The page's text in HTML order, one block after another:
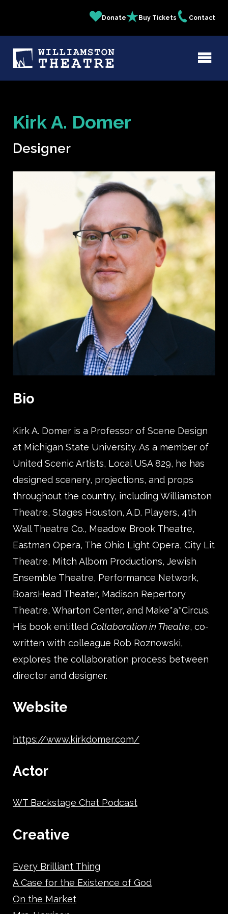
content
Links
Donate Buy Tickets Contact
Kirk A. Domer
Designer
Bio
Kirk A. Domer is a Professor of Scene Design
at Michigan State University. As a member of
United Scenic Artists, Local USA 829, he has
designed scenery, projections, and props
throughout the country, including Williamston
Theatre, Stages Houston, A.D. Players, 4th
Wall Theatre Co., Meadow Brook Theatre,
Eastman Opera, The Ohio Light Opera, City Lit
Theatre, Mitch Albom Productions, Jewish
Ensemble Theatre, Performance Network,
BoarsHead Theater, Madison Repertory
Theatre, Wharton Center, and Make*a*Circus.
His book entitled Collaboration in Theatre, co-
written with colleague Rob Roznowski,
explores the collaboration process between
director and designer.
Website
https://www.kirkdomer.com/
Actor
WT Backstage Chat Podcast
Creative
Every Brilliant Thing
A Case for the Existence of God
On the Market